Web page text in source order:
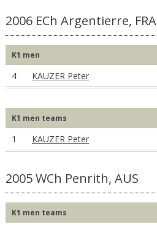
2006 ECh Argentierre, FRA
K1 men
4 KAUZER Peter
K1 men teams
1 KAUZER Peter
2005 WCh Penrith, AUS
K1 men teams